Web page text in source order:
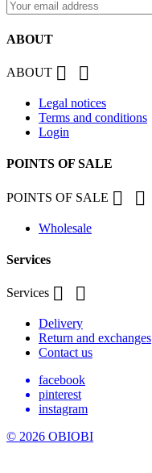
ABOUT
ABOUT  
Legal notices
Terms and conditions
Login
POINTS OF SALE
POINTS OF SALE  
Wholesale
Services
Services  
Delivery
Return and exchanges
Contact us
facebook
pinterest
instagram
© 2026 OBIOBI